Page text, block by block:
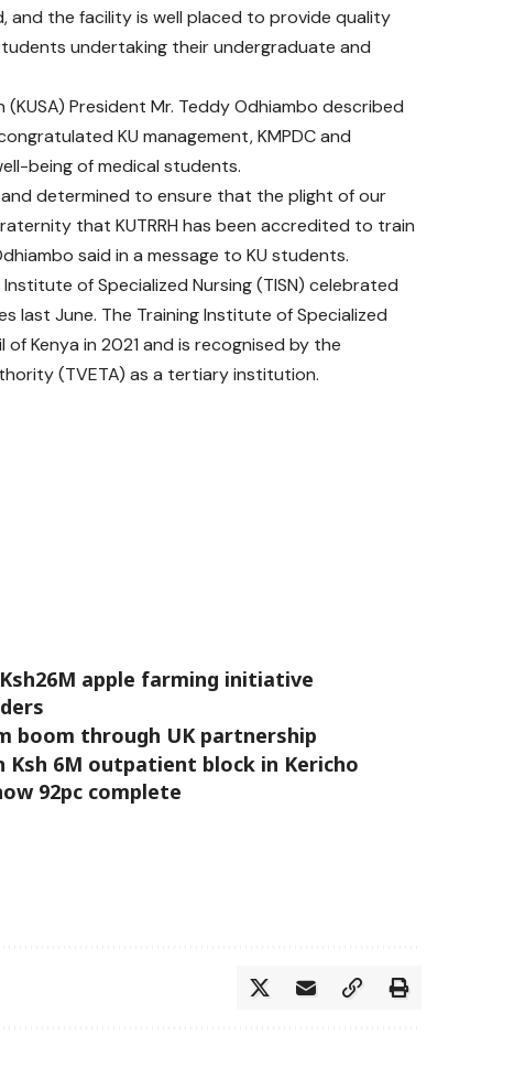
and the facility is well placed to provide quality
undertaking their undergraduate and
President Mr. Teddy Odhiambo described
KU management, KMPDC and
being of medical students.
determined to ensure that the plight of our
that KUTRRH has been accredited to train
said in a message to KU students.
of Specialized Nursing (TISN) celebrated
June. The Training Institute of Specialized
Kenya in 2021 and is recognised by the
(TVETA) as a tertiary institution.
apple farming initiative
boom through UK partnership
6M outpatient block in Kericho
92pc complete